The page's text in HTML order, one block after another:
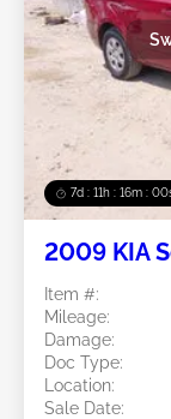
7d : 11h : 15m : 57s
2009 KIA
Item #:
Mileage:
Damage:
Doc Type:
Location:
Sale Date: